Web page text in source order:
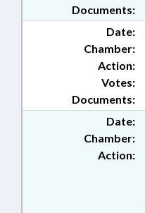
Documents:
Date:
Chamber:
Action:
Documents:
Votes:
Date:
Chamber:
Action: